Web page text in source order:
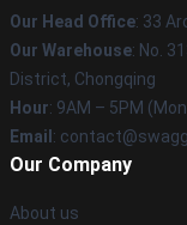
Our Head Office: 33
Our Warehouse: No.
District, Chongqing
Hour: 9AM – 5PM
Email :
Our Company
About us